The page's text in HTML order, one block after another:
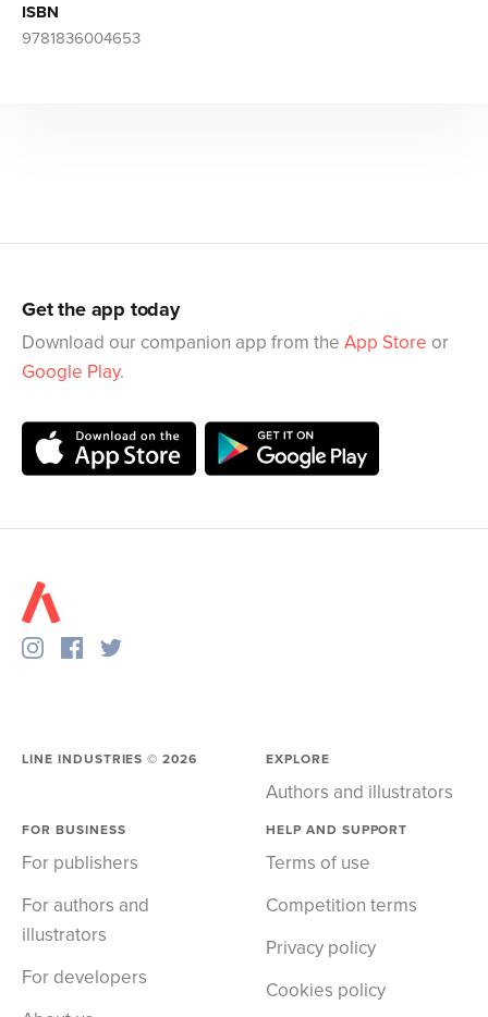
ISBN
9781836004653
Get the app today
Download our companion app from the App Store or
Google Play.
LINE INDUSTRIES ©2026 EXPLORE
Authors and illustrators
FOR BUSINESS
For publishers
For authors and
illustrators
For developers
HELP AND SUPPORT
Terms of use
Competition terms
Privacy policy
Cookies policy